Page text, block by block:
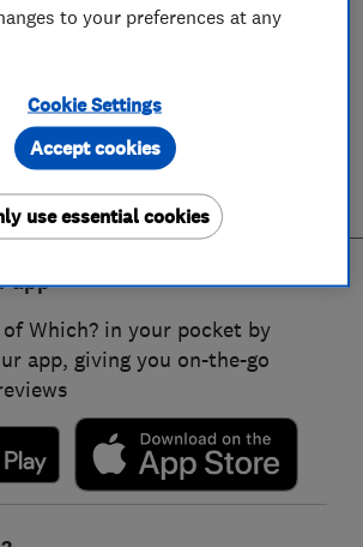
app
Which? in your pocket by
app, giving you on-the-go
to your preferences at any
Cookie Settings
use essential cookies
Accept cookies